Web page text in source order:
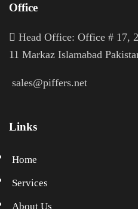
Office
Head Office: Office # 17,
11 Markaz Islamabad
sales@piffers.net
Links
Home
Services
About Us